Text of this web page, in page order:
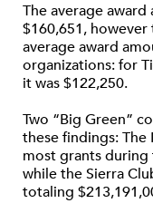
The average
$160,651,
average award
organizations: for
it was $122,250.
Two “Big Green”
these findings:
most grants
while the Sierra
totaling